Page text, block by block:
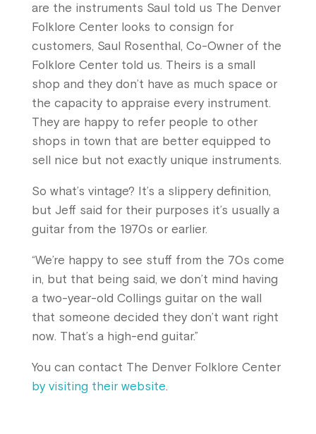
are the instruments Saul told us The Denver
Folklore Center looks to consign for
customers, Saul Rosenthal, Co-Owner of the
Folklore Center told us. Theirs is a small
shop and they don’t have as much space or
the capacity to appraise every instrument.
They are happy to refer people to other
shops in town that are better equipped to
sell nice but not exactly unique instruments.
So what’s vintage? It’s a slippery definition,
but Jeff said for their purposes it’s usually a
guitar from the 1970s or earlier.
“We’re happy to see stuff from the 70s come
in, but that being said, we don’t mind having
a two-year-old Collings guitar on the wall
that someone decided they don’t want right
now. That’s a high-end guitar.”
You can contact The Denver Folklore Center
by visiting their website.